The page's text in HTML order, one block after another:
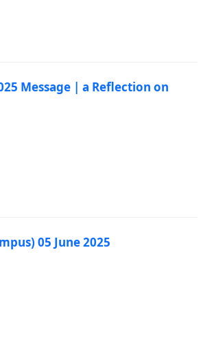
Message | a Reflection on
05 June 2025